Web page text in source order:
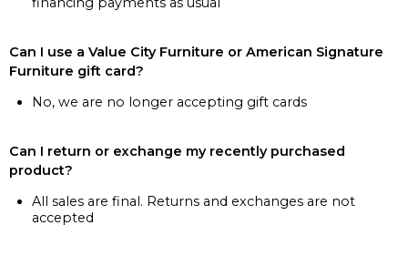
Can I use a Value City Furniture or American Signature
Furniture gift card?
No, we are no longer accepting gift cards
Can I return or exchange my recently purchased
product?
All sales are final. Returns and exchanges are not
accepted